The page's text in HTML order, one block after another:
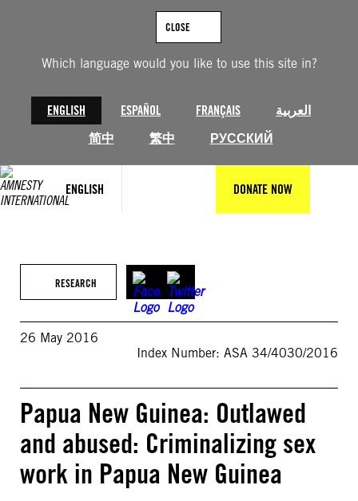
Which language would you like to use this site in?
ENGLISH ESPAÑOL FRANÇAIS
العربية
简中
繁中 РУССКИЙ
CLOSE
ENGLISH DONATE NOW
RESEARCH
26 May 2016
Index Number: ASA 34/4030/2016
Papua New Guinea: Outlawed
and abused: Criminalizing sex
work in Papua New Guinea